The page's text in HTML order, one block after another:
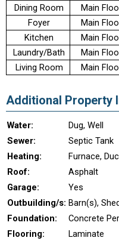
Dining Room
Main
Foyer
Main
Kitchen
Main
Laundry/Bath
Main
Living Room
Main
Additional Property
Water:
Dug, Well
Sewer:
Septic Tank
Heating:
Furnace,
Roof:
Asphalt
Garage:
Yes
Outbuilding/s: Barn(s),
Foundation:
Concrete
Flooring:
Laminate